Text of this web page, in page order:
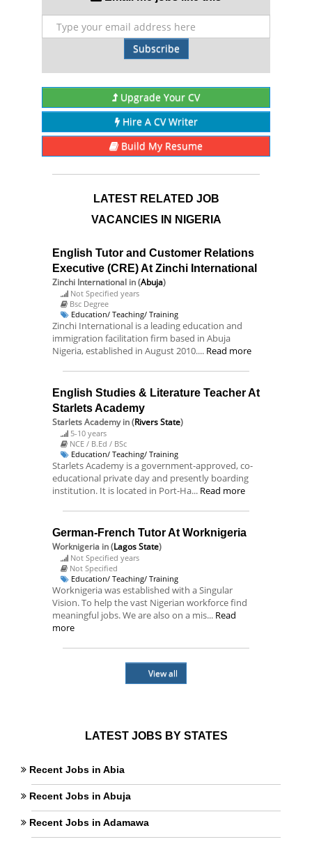
Subscribe
Upgrade Your CV
Hire A CV Writer
Build My Resume
LATEST RELATED JOB
VACANCIES IN NIGERIA
English Tutor and Customer Relations
Executive (CRE) At Zinchi International
Zinchi International in (Abuja)
Not Specified years
Bsc Degree
Education/ Teaching/ Training
Zinchi International is a leading education and
immigration facilitation firm based in Abuja
Nigeria, established in August 2010.... Read more
English Studies & Literature Teacher At
Starlets Academy
Starlets Academyin (Rivers State)
5-10 years
NCE / B.Ed / BSc
Education/ Teaching/ Training
Starlets Academy is a government-approved, co-
educational private day and presently boarding
institution. It is located in Port-Ha... Read more
German-French Tutor At Worknigeria
Worknigeria in (Lagos State)
Not Specified years
Not Specified
Education/ Teaching/ Training
Worknigeria was established with a Singular
Vision. To help the vast Nigerian workforce find
meaningful jobs. We are also on a mis... Read
more
View all
LATEST JOBS BY STATES
Recent Jobs in Abia
Recent Jobs in Abuja
Recent Jobs in Adamawa